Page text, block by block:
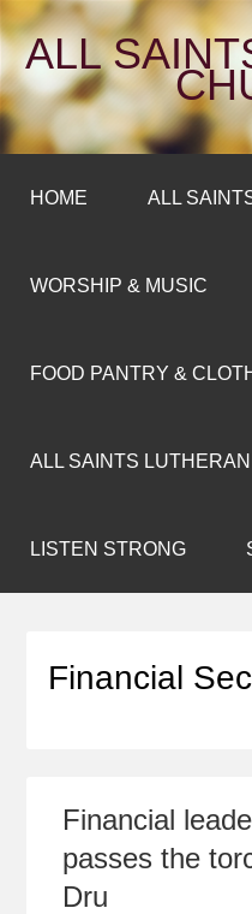
ALL
HOME ALL
WORSHIP & MUSIC
FOOD PANTRY &
ALL SAINTS
LISTEN STRONG
Financial
Financial
passes the
Dru